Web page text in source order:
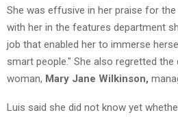
She was effusive in her praise for
with her in the features department
job that enabled her to immerse
smart people." She also regretted
woman, Mary Jane Wilkinson,
Luis said she did not know yet